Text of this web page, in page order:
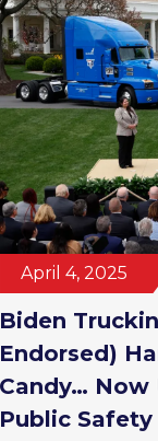
April 4, 2025
Biden
Endorsed)
Candy… Now
Public Safety